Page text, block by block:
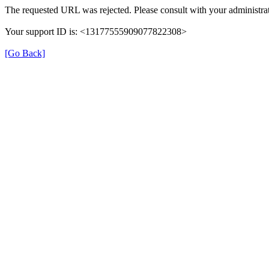
The requested URL was rejected. Please consult with your
Your support ID is: <13177555909077822308>
[Go Back]